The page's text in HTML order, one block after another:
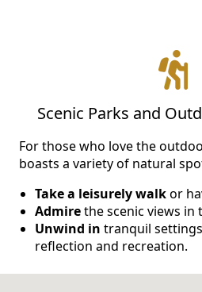
CONTACT US
Schedule a Visit (505) 308-
Scenic Parks and
For those who love the
boasts a variety of natural
Take a leisurely walkor
Admirethe scenic views in
Unwind in tranquil
reflection and recreation.